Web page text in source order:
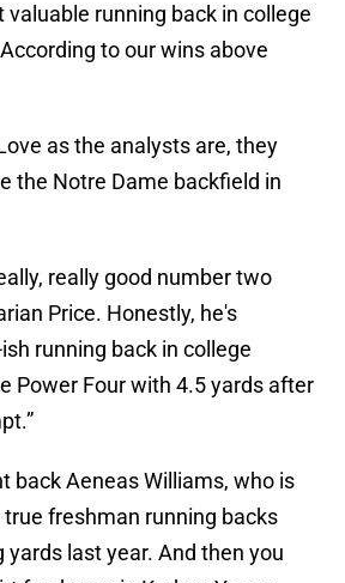
valuable running back in college
to our wins above
as the analysts are, they
the Notre Dame backfield in
really good number two
Price. Honestly, he's
running back in college
Power Four with 4.5 yards after
back Aeneas Williams, who is
freshman running backs
last year. And then you